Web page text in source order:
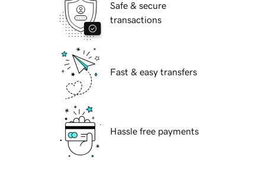
Safe & secure
transactions
Fast & easy transfers
Hassle free payments